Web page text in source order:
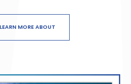
LEARN MORE ABOUT